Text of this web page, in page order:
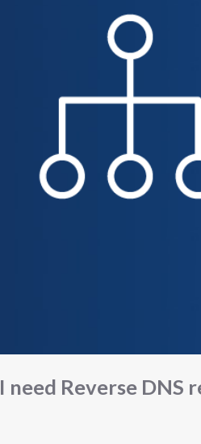
I need Reverse DNS